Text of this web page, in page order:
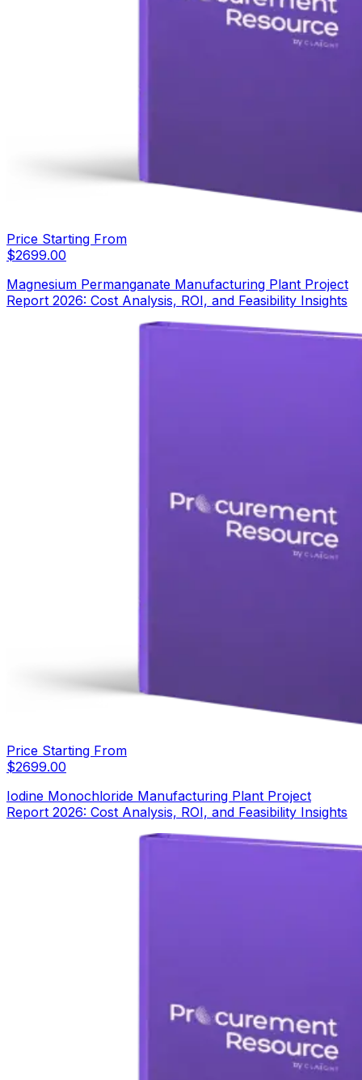
Price Starting From
$2699.00
Magnesium Permanganate Manufacturing Plant Project
Report 2026: Cost Analysis, ROI, and Feasibility Insights
Price Starting From
$2699.00
Iodine Monochloride Manufacturing Plant Project
Report 2026: Cost Analysis, ROI, and Feasibility Insights